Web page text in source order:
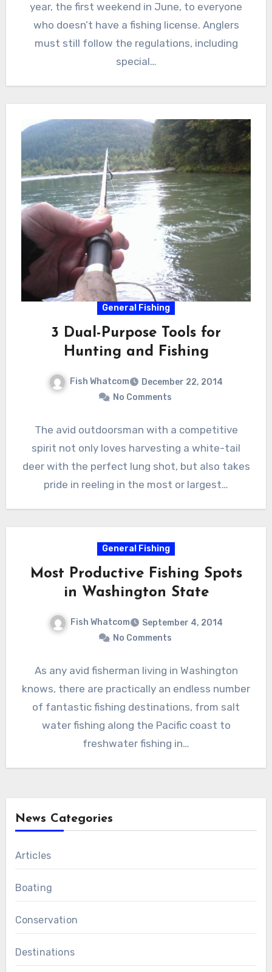
year, the first weekend in June, to everyone
who doesn’t have a fishing license. Anglers
must still follow the regulations, including
special…
General Fishing
3 Dual-Purpose Tools for
Hunting and Fishing
Fish Whatcom
December 22, 2014
No Comments
The avid outdoorsman with a competitive
spirit not only loves harvesting a white-tail
deer with the perfect lung shot, but also takes
pride in reeling in the most or largest…
General Fishing
Most Productive Fishing Spots
in Washington State
Fish Whatcom
September 4, 2014
No Comments
As any avid fisherman living in Washington
knows, there are practically an endless number
of fantastic fishing destinations, from salt
water fishing along the Pacific coast to
freshwater fishing in…
News Categories
Articles
Boating
Conservation
Destinations